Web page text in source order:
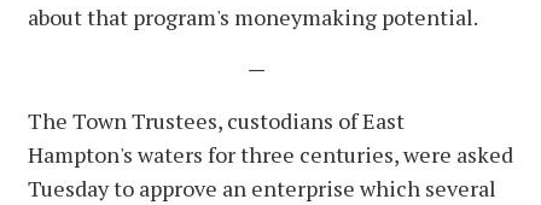
about that program's moneymaking potential.
—
The Town Trustees, custodians of East
Hampton's waters for three centuries, were asked
Tuesday to approve an enterprise which several